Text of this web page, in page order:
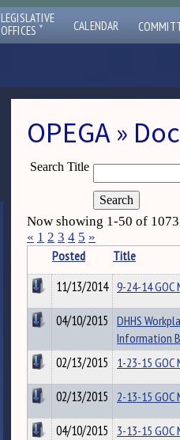
LEGISLATIVE
OFFICES ˇ CALENDAR
OPEGA »
Search Title
Now showing 1-50 of
« 1 2 3 4 5 »
Posted Title
11/13/2014 9-24-14 GOC
04/10/2015 DHHS
Information
02/13/2015 1-23-15
02/13/2015 2-13-15
04/10/2015 3-13-15